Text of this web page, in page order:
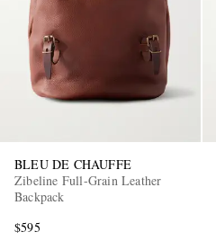
BLEU DE CHAUFFE
Zibeline Full-Grain Leather
Backpack
$595